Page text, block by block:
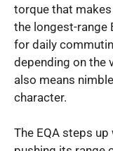
torque that makes
the longest-range
for daily
depending on the
also means
character.
The EQA steps